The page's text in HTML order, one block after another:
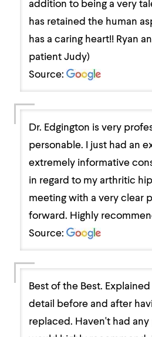
addition to being a very
has retained the human
has a caring heart!! Ryan
patient Judy)
Source:
Dr. Edgington is very
personable. I just had an
extremely informative
in regard to my arthritic
meeting with a very clear
forward. Highly
Source:
Best of the Best.
detail before and after
replaced. Haven't had